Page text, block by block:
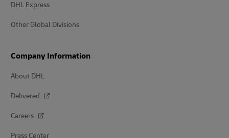
DHL Express
Other Global Divisions
Company Information
About DHL
Delivered
Careers
Press Center